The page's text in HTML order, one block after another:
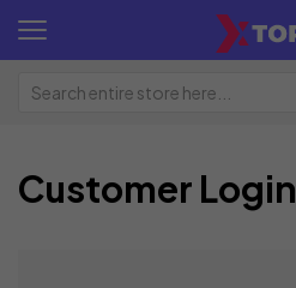
Customer Login